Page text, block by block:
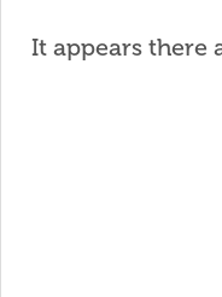
It appears there